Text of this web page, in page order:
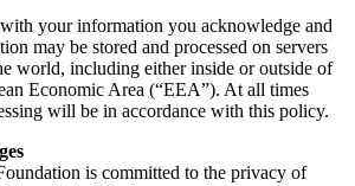
your information you acknowledge and
may be stored and processed on servers
world, including either inside or outside of
Economic Area (“EEA”). At all times
will be in accordance with this policy.
is committed to the privacy of